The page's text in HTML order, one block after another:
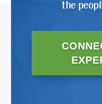
the